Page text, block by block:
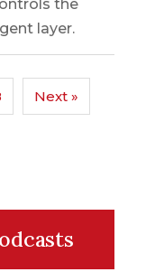
the
layer.
Next »